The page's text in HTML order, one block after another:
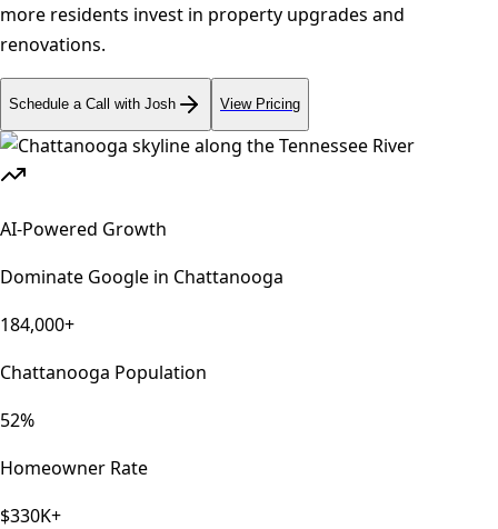
more residents invest in property upgrades and
renovations.
Schedule a Call with Josh View Pricing
AI-Powered Growth
Dominate Google in Chattanooga
184,000+
Chattanooga Population
52%
Homeowner Rate
$330K+